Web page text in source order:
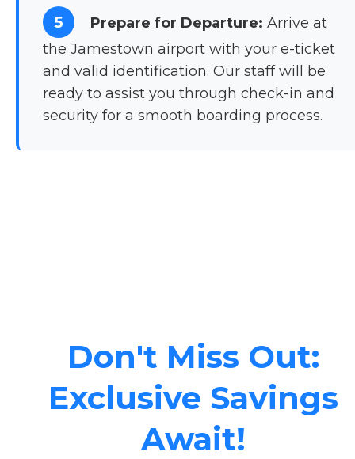
5 Prepare for Departure: Arrive at
the Jamestown airport with your e-ticket
and valid identification. Our staff will be
ready to assist you through check-in and
security for a smooth boarding process.
Don't Miss Out:
Exclusive Savings
Await!